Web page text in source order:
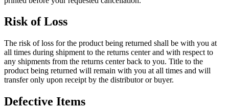
Risk of Loss
The risk of loss for the product being returned shall be with you at
all times during shipment to the returns center and with respect to
any shipments from the returns center back to you. Title to the
product being returned will remain with you at all times and will
transfer only upon receipt by the distributor or buyer.
Defective Items